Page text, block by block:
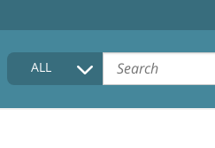
HOME
COLLECTIONS DESCRIPTION
ALL